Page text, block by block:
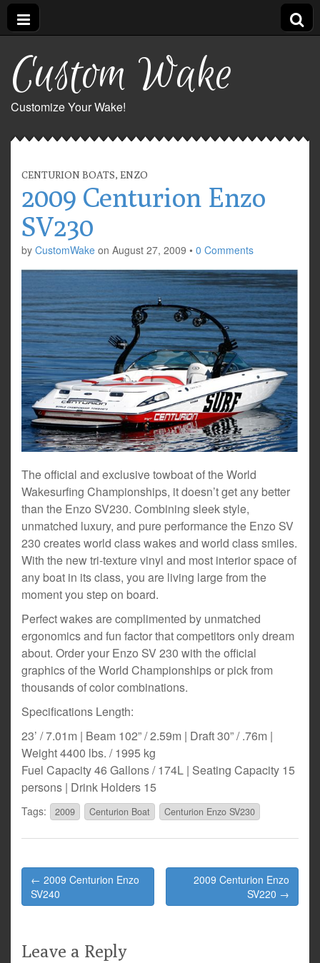
Custom Wake
Customize Your Wake!
CENTURION BOATS, ENZO
2009 Centurion Enzo
SV230
by CustomWake on August 27, 2009 • 0 Comments
The official and exclusive towboat of the World
Wakesurfing Championships, it doesn’t get any better
than the Enzo SV230. Combining sleek style,
unmatched luxury, and pure performance the Enzo SV
230 creates world class wakes and world class smiles.
With the new tri-texture vinyl and most interior space of
any boat in its class, you are living large from the
moment you step on board.
Perfect wakes are complimented by unmatched
ergonomics and fun factor that competitors only dream
about. Order your Enzo SV 230 with the official
graphics of the World Championships or pick from
thousands of color combinations.
Specifications Length:
23’ / 7.01m | Beam 102” / 2.59m | Draft 30” / .76m |
Weight 4400 lbs. / 1995 kg
Fuel Capacity 46 Gallons / 174L | Seating Capacity 15
persons | Drink Holders 15
Tags: 2009 Centurion Boat Centurion Enzo SV230
Post
navigation
← 2009 Centurion Enzo
SV240
2009 Centurion Enzo
SV220 →
Leave a Reply